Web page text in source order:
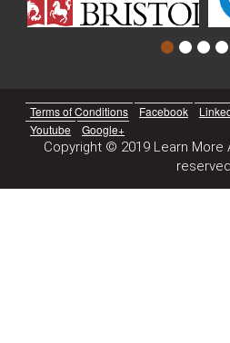
Terms of Conditions Facebook
Youtube
Google+
Copyright © 2019 Learn More
reserved